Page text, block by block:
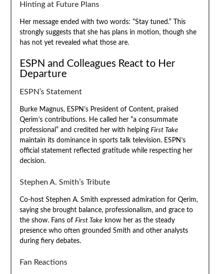
Hinting at Future Plans
Her message ended with two words: “Stay tuned.” This
strongly suggests that she has plans in motion, though she
has not yet revealed what those are.
ESPN and Colleagues React to Her
Departure
ESPN’s Statement
Burke Magnus, ESPN’s President of Content, praised
Qerim’s contributions. He called her “a consummate
professional” and credited her with helping First Take
maintain its dominance in sports talk television. ESPN’s
official statement reflected gratitude while respecting her
decision.
Stephen A. Smith’s Tribute
Co-host Stephen A. Smith expressed admiration for Qerim,
saying she brought balance, professionalism, and grace to
the show. Fans of First Takeknow her as the steady
presence who often grounded Smith and other analysts
during fiery debates.
Fan Reactions